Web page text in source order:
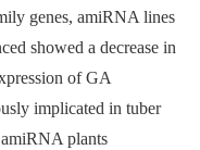
genes, amiRNA lines
showed a decrease in
of GA
implicated in tuber
plants